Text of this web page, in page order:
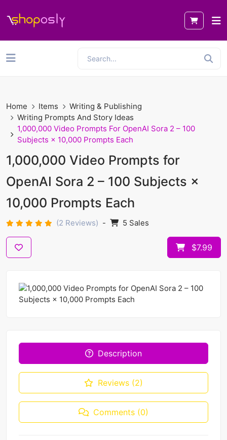
Home Items
Writing & Publishing
Writing Prompts And Story Ideas
1,000,000 Video Prompts For OpenAI Sora 2 – 100
Subjects × 10,000 Prompts Each
1,000,000 Video Prompts for
OpenAI Sora 2 – 100 Subjects ×
10,000 Prompts Each
(2 Reviews) - 5 Sales
$7.99
Description
Reviews (2)
Comments (0)